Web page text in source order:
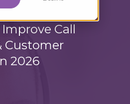
Call
Customer
2026